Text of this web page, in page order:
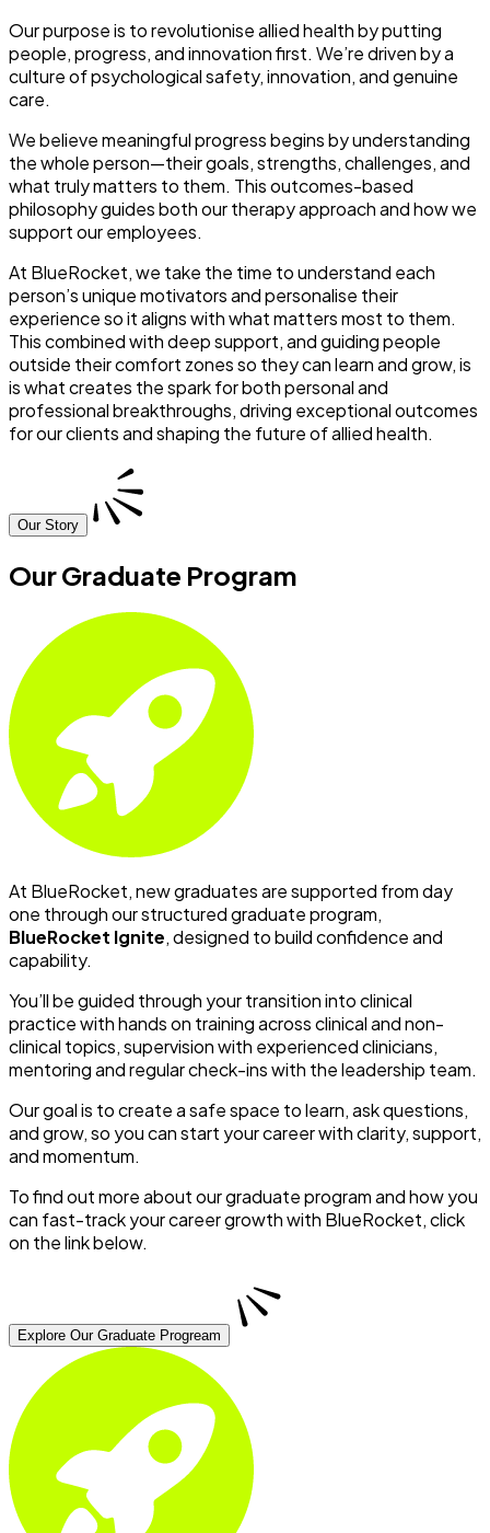
Our purpose is to revolutionise allied health by putting
people, progress, and innovation first. We’re driven by a
culture of psychological safety, innovation, and genuine
care.
We believe meaningful progress begins by understanding
the whole person—their goals, strengths, challenges, and
what truly matters to them. This outcomes-based
philosophy guides both our therapy approach and how we
support our employees.
At BlueRocket, we take the time to understand each
person’s unique motivators and personalise their
experience so it aligns with what matters most to them.
This combined with deep support, and guiding people
outside their comfort zones so they can learn and grow, is
is what creates the spark for both personal and
professional breakthroughs, driving exceptional outcomes
for our clients and shaping the future of allied health.
Our Story
Our Graduate Program
At BlueRocket, new graduates are supported from day
one through our structured graduate program,
BlueRocket Ignite, designed to build confidence and
capability.
You’ll be guided through your transition into clinical
practice with hands on training across clinical and non-
clinical topics, supervision with experienced clinicians,
mentoring and regular check-ins with the leadership team.
Our goal is to create a safe space to learn, ask questions,
and grow, so you can start your career with clarity, support,
and momentum.
To find out more about our graduate program and how you
can fast-track your career growth with BlueRocket, click
on the link below.
Explore Our Graduate Progream